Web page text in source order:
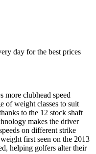
day for the best prices
more clubhead speed
of weight classes to suit
to the 12 stock shaft
makes the driver
on different strike
first seen on the 2013
helping golfers alter their